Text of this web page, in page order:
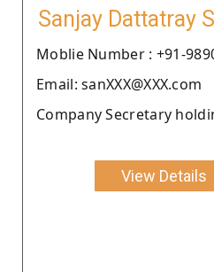
Sanjay Dattatray
Moblie Number : +91-
Email: sanXXX@XXX.com
Company Secretary
View Details